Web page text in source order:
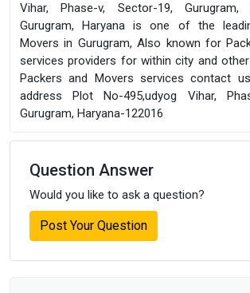
Vihar, Phase-v, Sector-19, Gurugram,
Gurugram, Haryana is one of the
Movers in Gurugram, Also known for
services providers for within city and
Packers and Movers services contact
address Plot No-495,udyog Vihar,
Gurugram, Haryana-122016
Question Answer
Would you like to ask a question?
Post Your Question